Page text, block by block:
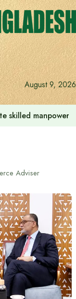
August 9, 2026
skilled
Adviser